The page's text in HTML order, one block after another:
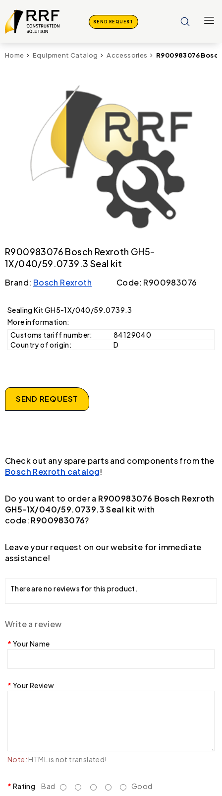
SEND REQUEST
Home Equipment Catalog Accessories R900983076
R900983076 Bosch Rexroth GH5-
1X/040/59.0739.3 Seal kit
Brand: Bosch Rexroth Code: R900983076
Sealing Kit GH5-1X/040/59.0739.3
More information:
Customs tariff number:
84129040
Country of origin:
D
SEND REQUEST
Check out any spare parts and components from the
Bosch Rexroth catalog!
Do you want to order a R900983076 Bosch Rexroth
GH5-1X/040/59.0739.3 Seal kit with
code: R900983076?
Leave your request on our website for immediate
assistance!
There are no reviews for this product.
Write a review
Your Name
Your Review
Note: HTML is not translated!
Rating Bad Good